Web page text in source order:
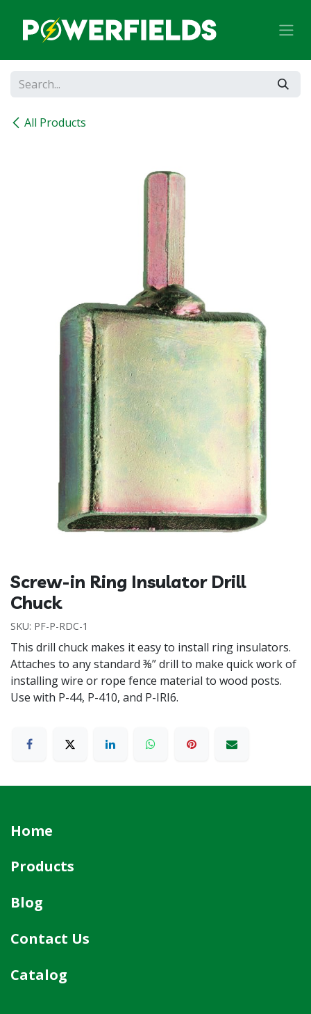
All Products
Screw-in Ring Insulator Drill
Chuck
SKU: PF-P-RDC-1
This drill chuck makes it easy to install ring insulators.
Attaches to any standard ⅜” drill to make quick work of
installing wire or rope fence material to wood posts.
Use with P-44, P-410, and P-IRI6.
Home
Products
Blog
Contact Us
Catalog